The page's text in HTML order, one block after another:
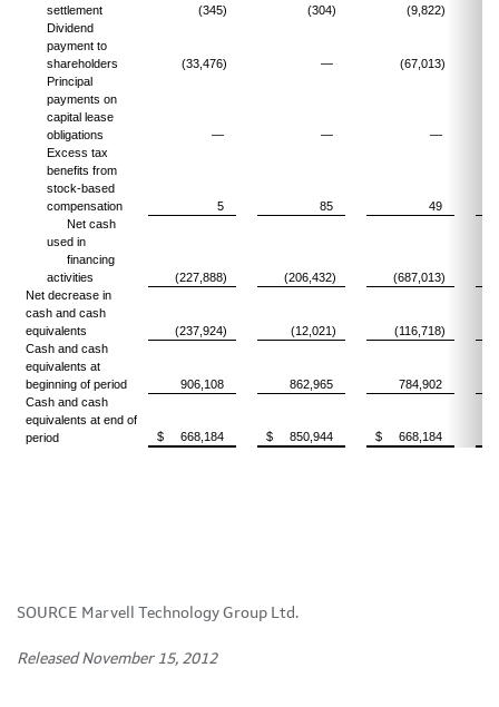
settlement
(345) (304)
(9,822)
Dividend
payment to
shareholders
(33,476) —
(67,013)
Principal
payments on
capital lease
obligations
— —
—
Excess tax
benefits from
stock-based
compensation
5 85
49
Net cash
used in
financing
activities
(227,888) (206,432) (687,013)
Net decrease in
cash and cash
equivalents
(237,924) (12,021)
(116,718)
Cash and cash
equivalents at
beginning of period
906,108 862,965 784,902
Cash and cash
equivalents at end of
period
$ 668,184 $ 850,944 $ 668,184
SOURCE Marvell Technology Group Ltd.
Released November 15, 2012